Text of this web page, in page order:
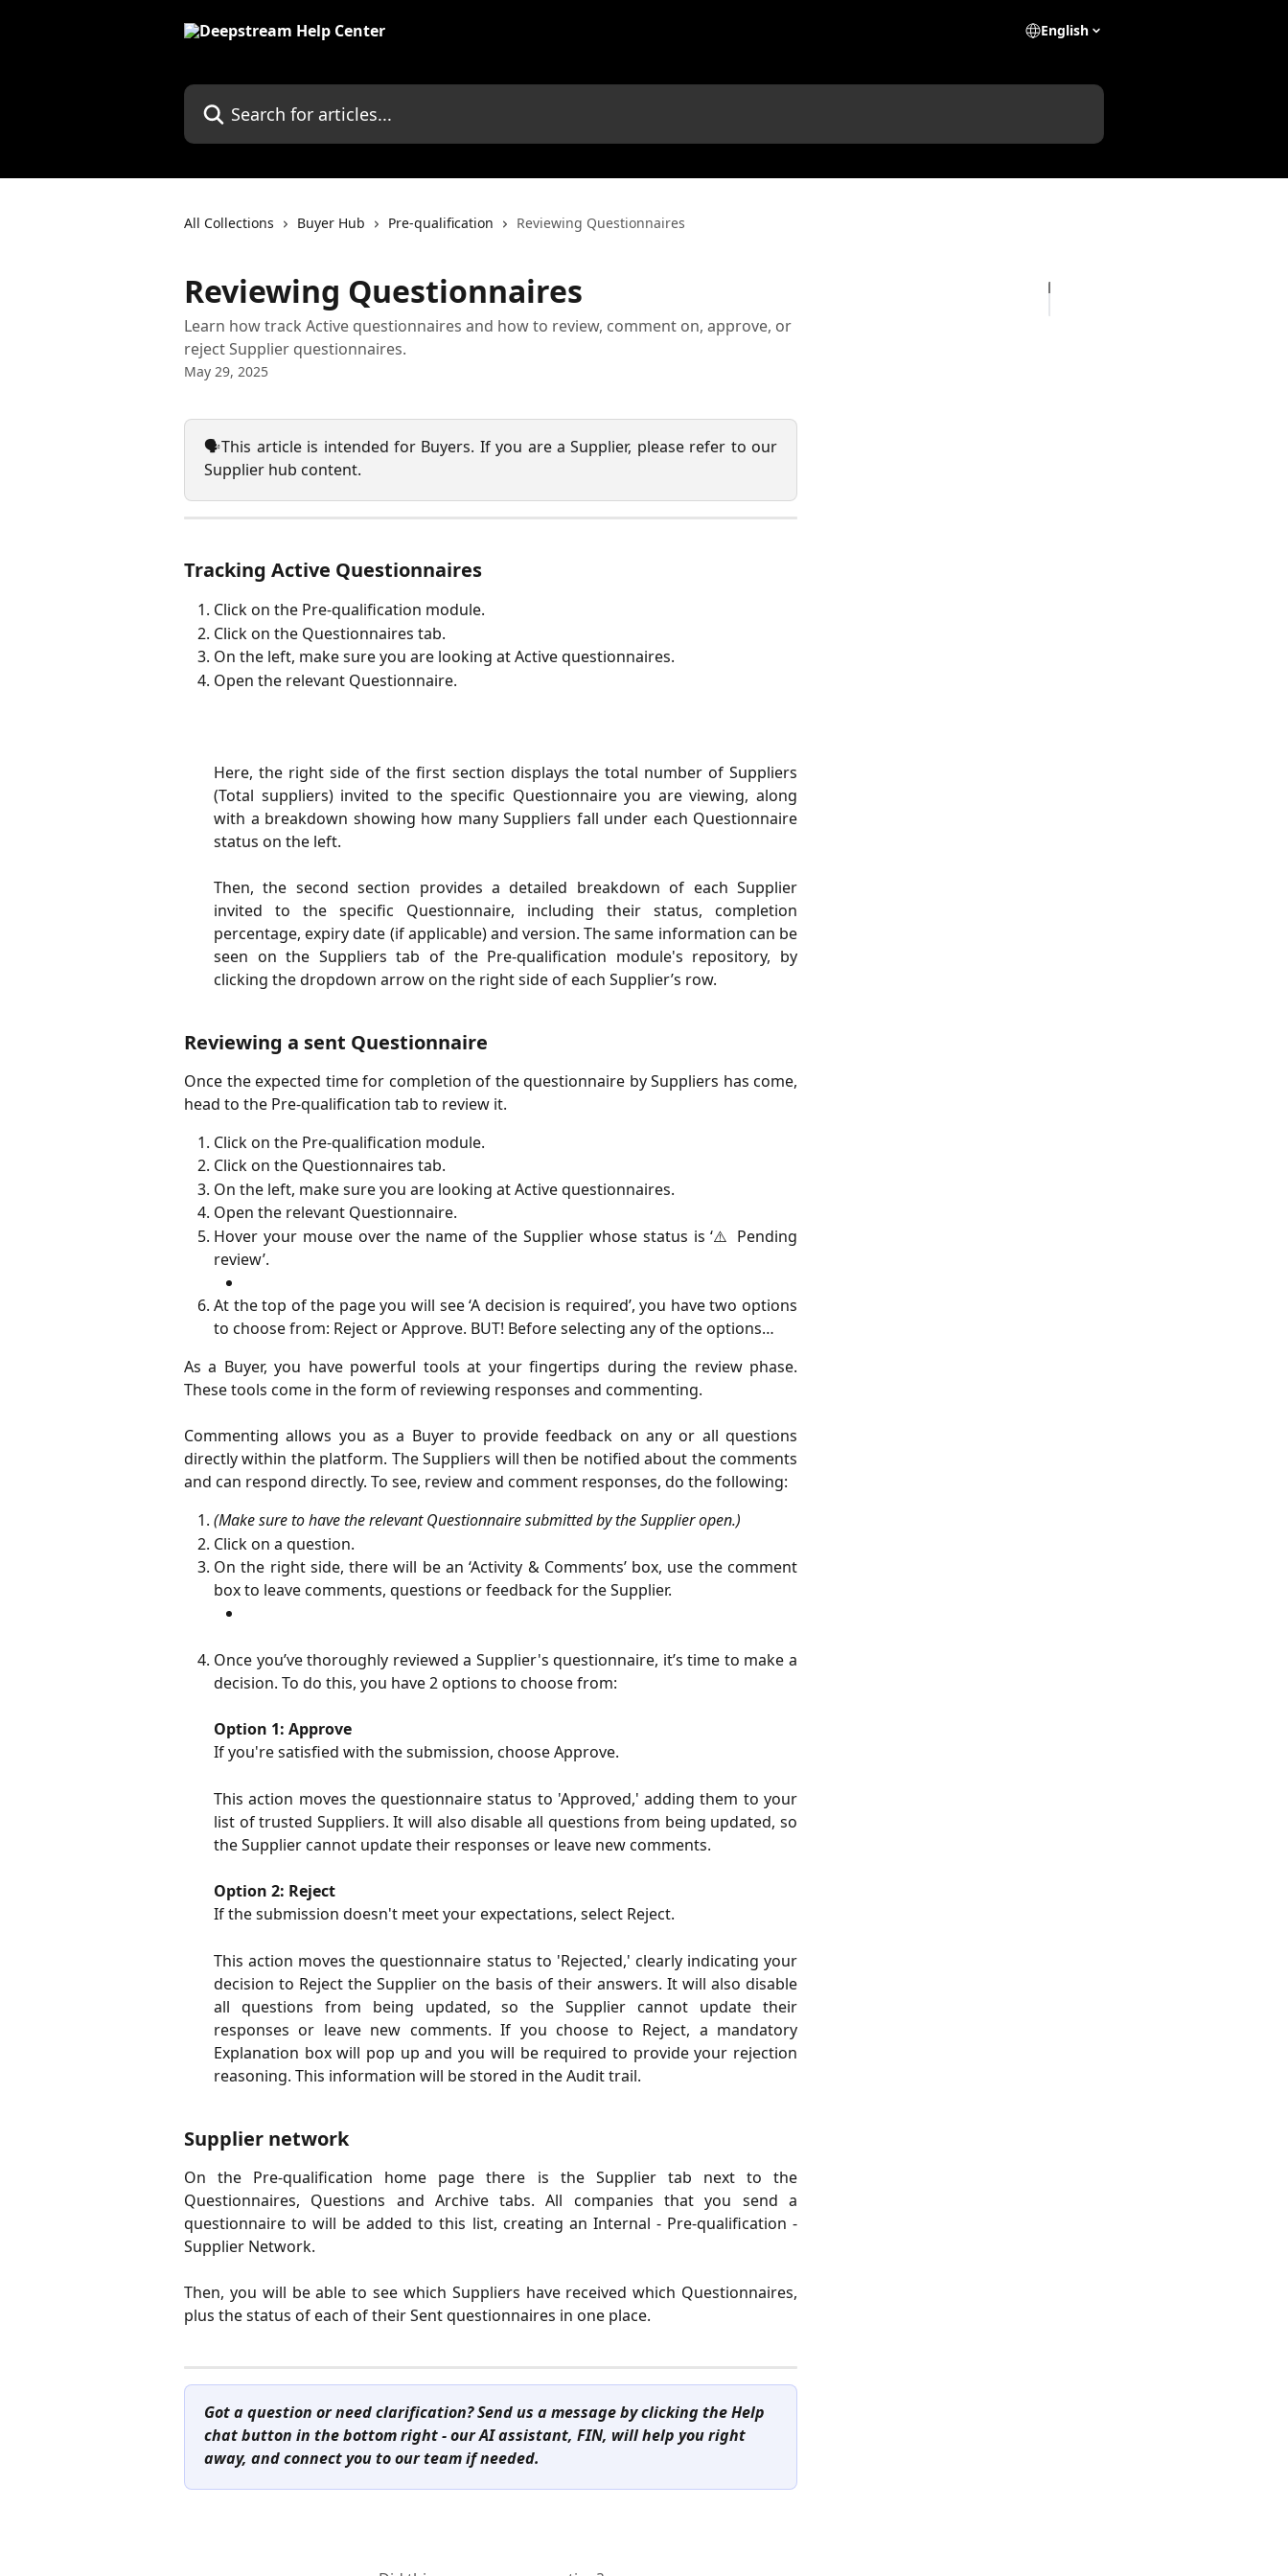
English
Search for articles...
All Collections Buyer Hub Pre-qualification Reviewing Questionnaires
Reviewing Questionnaires
Learn how track Active questionnaires and how to review, comment on, approve, or
reject Supplier questionnaires.
May 29, 2025
🗣️This article is intended for Buyers. If you are a Supplier, please refer to our
Supplier hub content.
Tracking Active Questionnaires
Click on the Pre-qualification module.
Click on the Questionnaires tab.
On the left, make sure you are looking at Active questionnaires.
Open the relevant Questionnaire.
Here, the right side of the first section displays the total number of Suppliers
(Total suppliers) invited to the specific Questionnaire you are viewing, along
with a breakdown showing how many Suppliers fall under each Questionnaire
status on the left.
Then, the second section provides a detailed breakdown of each Supplier
invited to the specific Questionnaire, including their status, completion
percentage, expiry date (if applicable) and version. The same information can be
seen on the Suppliers tab of the Pre-qualification module's repository, by
clicking the dropdown arrow on the right side of each Supplier’s row.
Reviewing a sent Questionnaire
Once the expected time for completion of the questionnaire by Suppliers has come,
head to the Pre-qualification tab to review it.
Click on the Pre-qualification module.
Click on the Questionnaires tab.
On the left, make sure you are looking at Active questionnaires.
Open the relevant Questionnaire.
Hover your mouse over the name of the Supplier whose status is ‘⚠️ Pending
review’.
At the top of the page you will see ‘A decision is required’, you have two options
to choose from: Reject or Approve. BUT! Before selecting any of the options…
As a Buyer, you have powerful tools at your fingertips during the review phase.
These tools come in the form of reviewing responses and commenting.
Commenting allows you as a Buyer to provide feedback on any or all questions
directly within the platform. The Suppliers will then be notified about the comments
and can respond directly. To see, review and comment responses, do the following:
(Make sure to have the relevant Questionnaire submitted by the Supplier open.)
Click on a question.
On the right side, there will be an ‘Activity & Comments’ box, use the comment
box to leave comments, questions or feedback for the Supplier.
Once you’ve thoroughly reviewed a Supplier's questionnaire, it’s time to make a
decision. To do this, you have 2 options to choose from:
Option 1: Approve
If you're satisfied with the submission, choose Approve.
This action moves the questionnaire status to 'Approved,' adding them to your
list of trusted Suppliers. It will also disable all questions from being updated, so
the Supplier cannot update their responses or leave new comments.
Option 2: Reject
If the submission doesn't meet your expectations, select Reject.
This action moves the questionnaire status to 'Rejected,' clearly indicating your
decision to Reject the Supplier on the basis of their answers. It will also disable
all questions from being updated, so the Supplier cannot update their
responses or leave new comments. If you choose to Reject, a mandatory
Explanation box will pop up and you will be required to provide your rejection
reasoning. This information will be stored in the Audit trail.
Supplier network
On the Pre-qualification home page there is the Supplier tab next to the
Questionnaires, Questions and Archive tabs. All companies that you send a
questionnaire to will be added to this list, creating an Internal - Pre-qualification -
Supplier Network.
Then, you will be able to see which Suppliers have received which Questionnaires,
plus the status of each of their Sent questionnaires in one place.
Got a question or need clarification? Send us a message by clicking the Help
chat button in the bottom right - our AI assistant, FIN, will help you right
away, and connect you to our team if needed.